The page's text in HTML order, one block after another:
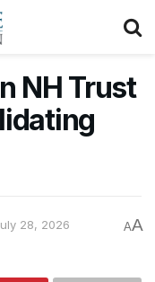
NH Trust
28, 2026 AA